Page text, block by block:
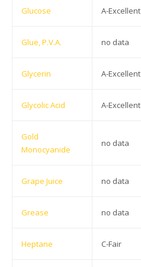
Glucose A-Excellent
Glue, P.V.A. no data
Glycerin A-Excellent
Glycolic Acid A-Excellent
Gold
Monocyanide
no data
Grape Juice no data
Grease no data
Heptane C-Fair